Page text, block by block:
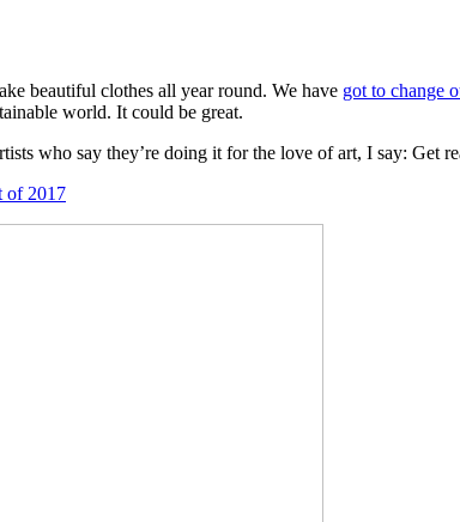
beautiful clothes all year round. We have got to change
world. It could be great.
who say they’re doing it for the love of art, I say: Get
of 2017